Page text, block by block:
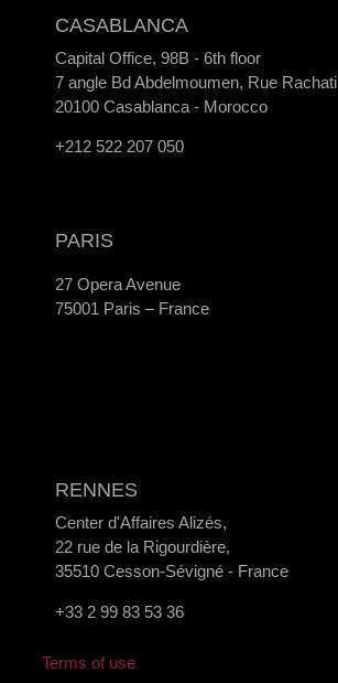
CASABLANCA
Capital Office, 98B - 6th floor
7 angle Bd Abdelmoumen, Rue Rachati
20100 Casablanca - Morocco
+212 522 207 050
PARIS
27 Opera Avenue
75001 Paris – France
RENNES
Center d'Affaires Alizés,
22 rue de la Rigourdière,
35510 Cesson-Sévigné - France
+33 2 99 83 53 36
Terms of use